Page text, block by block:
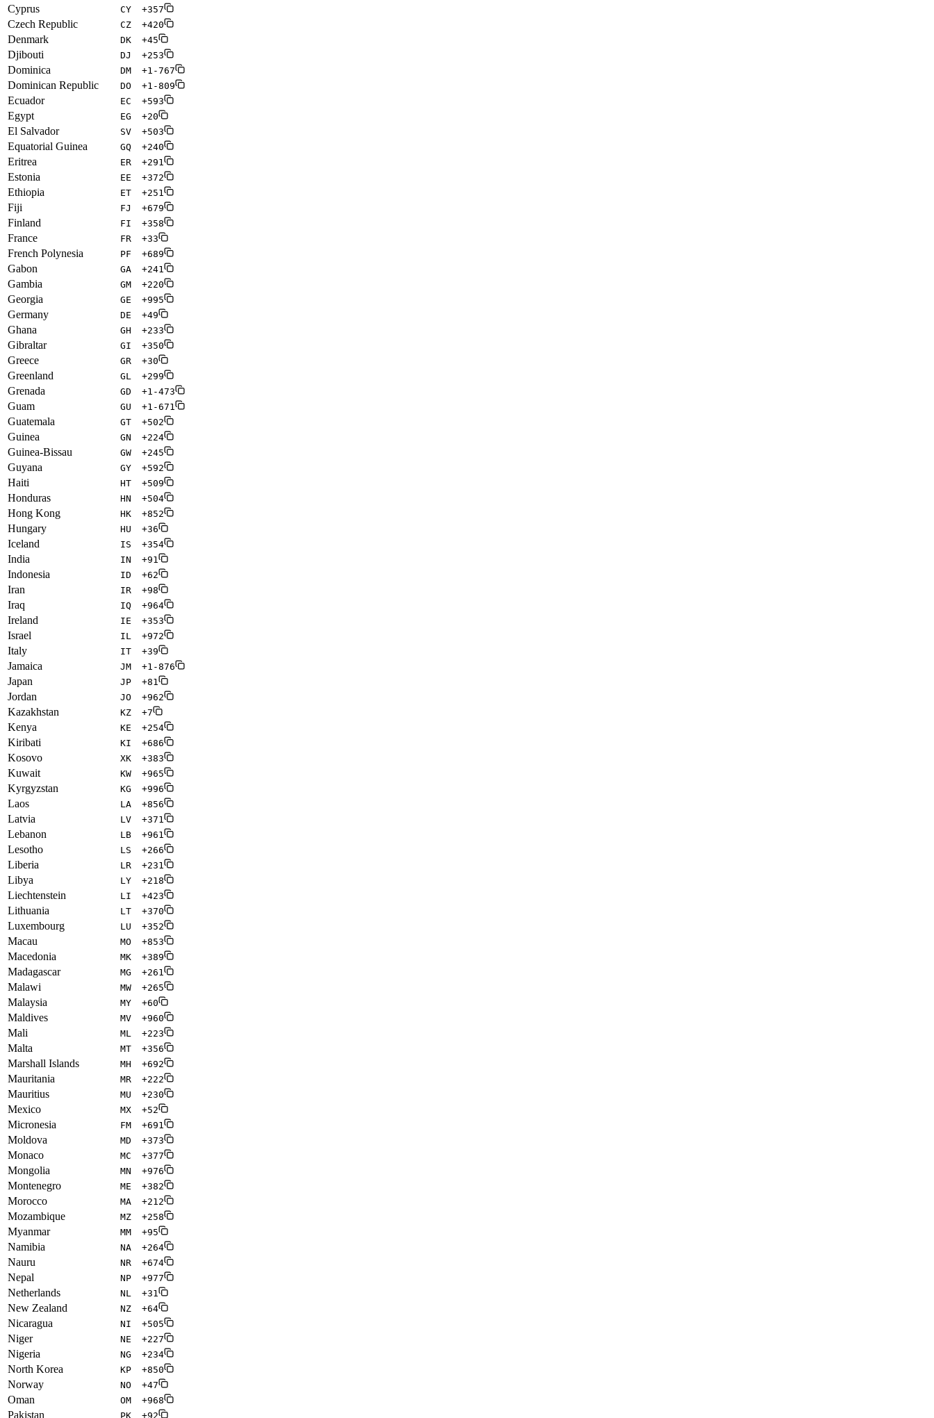
Cyprus CY +357
Czech Republic CZ +420
Denmark DK +45
Djibouti DJ +253
Dominica DM +1-767
Dominican Republic DO +1-809
Ecuador EC +593
Egypt EG +20
El Salvador SV +503
Equatorial Guinea GQ +240
Eritrea ER +291
Estonia EE +372
Ethiopia ET +251
Fiji FJ +679
Finland FI +358
France FR +33
French Polynesia PF +689
Gabon GA +241
Gambia GM +220
Georgia GE +995
Germany DE +49
Ghana GH +233
Gibraltar GI +350
Greece GR +30
Greenland GL +299
Grenada GD +1-473
Guam GU +1-671
Guatemala GT +502
Guinea GN +224
Guinea-Bissau GW +245
Guyana GY +592
Haiti HT +509
Honduras HN +504
Hong Kong HK +852
Hungary HU +36
Iceland IS +354
India IN +91
Indonesia ID +62
Iran IR +98
Iraq IQ +964
Ireland IE +353
Israel IL +972
Italy IT +39
Jamaica JM +1-876
Japan JP +81
Jordan JO +962
Kazakhstan KZ +7
Kenya KE +254
Kiribati KI +686
Kosovo XK +383
Kuwait KW +965
Kyrgyzstan KG +996
Laos LA +856
Latvia LV +371
Lebanon LB +961
Lesotho LS +266
Liberia LR +231
Libya LY +218
Liechtenstein LI +423
Lithuania LT +370
Luxembourg LU +352
Macau MO +853
Macedonia MK +389
Madagascar MG +261
Malawi MW +265
Malaysia MY +60
Maldives MV +960
Mali ML +223
Malta MT +356
Marshall Islands MH +692
Mauritania MR +222
Mauritius MU +230
Mexico MX +52
Micronesia FM +691
Moldova MD +373
Monaco MC +377
Mongolia MN +976
Montenegro ME +382
Morocco MA +212
Mozambique MZ +258
Myanmar MM +95
Namibia NA +264
Nauru NR +674
Nepal NP +977
Netherlands NL +31
New Zealand NZ +64
Nicaragua NI +505
Niger NE +227
Nigeria NG +234
North Korea KP +850
Norway NO +47
Oman OM +968
Pakistan PK +92